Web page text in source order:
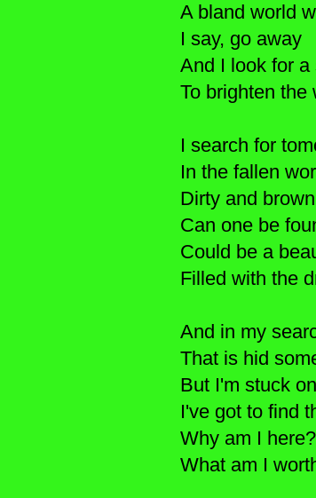
A bland world
I say, go away
And I look for a
To brighten the
I search for
In the fallen
Dirty and brown
Can one be
Could be a
Filled with the
And in my
That is hid
But I'm stuck
I've got to find
Why am I here?
What am I